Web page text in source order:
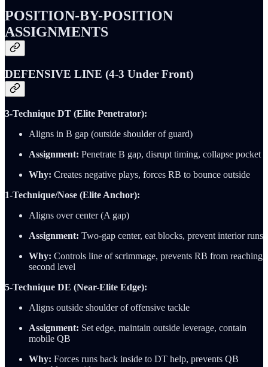
POSITION-BY-POSITION
ASSIGNMENTS
DEFENSIVE LINE (4-3 Under Front)
3-Technique DT (Elite Penetrator):
Aligns in B gap (outside shoulder of guard)
Assignment: Penetrate B gap, disrupt timing, collapse pocket
Why: Creates negative plays, forces RB to bounce outside
1-Technique/Nose (Elite Anchor):
Aligns over center (A gap)
Assignment: Two-gap center, eat blocks, prevent interior runs
Why: Controls line of scrimmage, prevents RB from reaching
second level
5-Technique DE (Near-Elite Edge):
Aligns outside shoulder of offensive tackle
Assignment: Set edge, maintain outside leverage, contain
mobile QB
Why: Forces runs back inside to DT help, prevents QB